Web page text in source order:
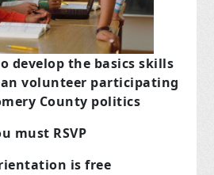
develop the basics skills
volunteer participating
County politics
must RSVP
is free